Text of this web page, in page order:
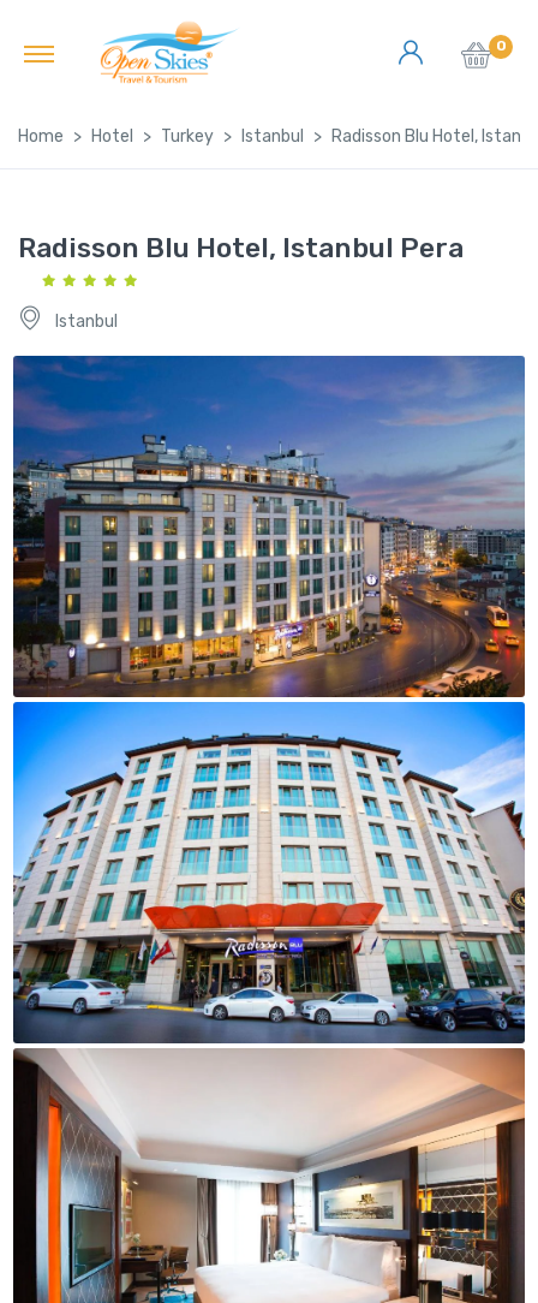
0
Home Hotel Turkey Istanbul Radisson Blu Hotel,
Radisson Blu Hotel, Istanbul Pera
Istanbul